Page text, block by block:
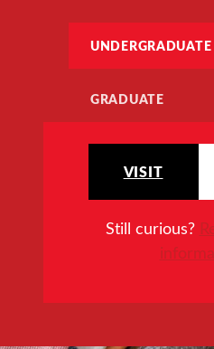
UNDERGRADUATE
GRADUATE
VISIT
Still curious?